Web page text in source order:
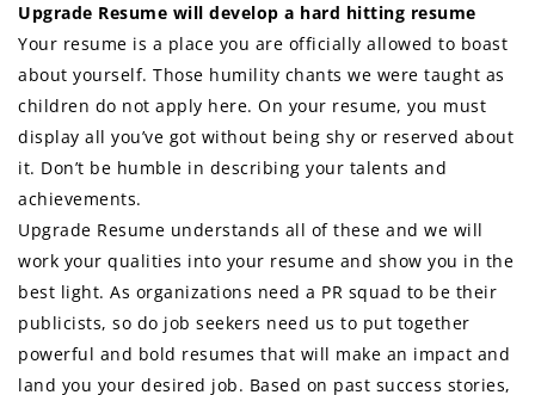
Upgrade Resume will develop a hard hitting resume
Your resume is a place you are officially allowed to boast
about yourself. Those humility chants we were taught as
children do not apply here. On your resume, you must
display all you’ve got without being shy or reserved about
it. Don’t be humble in describing your talents and
achievements.
Upgrade Resume understands all of these and we will
work your qualities into your resume and show you in the
best light. As organizations need a PR squad to be their
publicists, so do job seekers need us to put together
powerful and bold resumes that will make an impact and
land you your desired job. Based on past success stories,